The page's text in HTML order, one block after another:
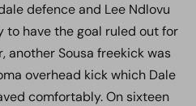
defence and Lee Ndlovu
to have the goal ruled out for
another Sousa freekick was
overhead kick which Dale
comfortably. On sixteen